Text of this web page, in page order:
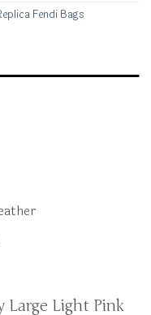
Fendi Bags
Large Light Pink